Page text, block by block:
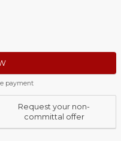
payment
Request your non-
committal offer